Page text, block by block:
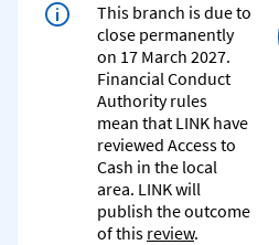
This branch is due to
close permanently
on 17 March 2027.
Financial Conduct
Authority rules
mean that LINK have
reviewed Access to
Cash in the local
area. LINK will
publish the outcome
of this review.